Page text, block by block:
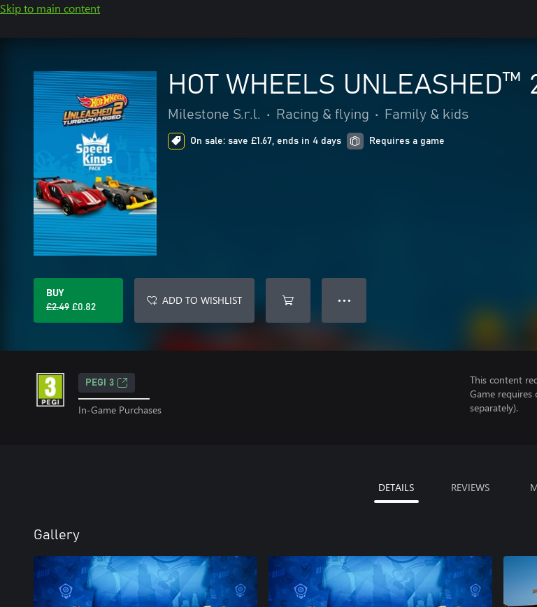
Skip to main content
HOT WHEELS
Milestone S.r.l. • Racing & flying • Family & kids
On sale: save £1.67, ends in 4 days Requires a game
BUY
£2.49 £0.82
ADD TO WISHLIST ● ● ●
PEGI 3
In-Game Purchases
This content
Game requires
separately).
DETAILS REVIEWS
Gallery